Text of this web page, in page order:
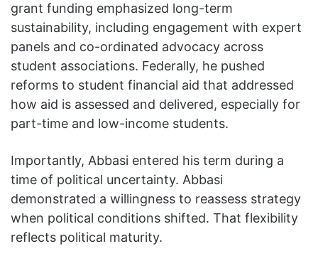
grant funding emphasized long-term
sustainability, including engagement with expert
panels and co-ordinated advocacy across
student associations. Federally, he pushed
reforms to student financial aid that addressed
how aid is assessed and delivered, especially for
part-time and low-income students.
Importantly, Abbasi entered his term during a
time of political uncertainty. Abbasi
demonstrated a willingness to reassess strategy
when political conditions shifted. That flexibility
reflects political maturity.